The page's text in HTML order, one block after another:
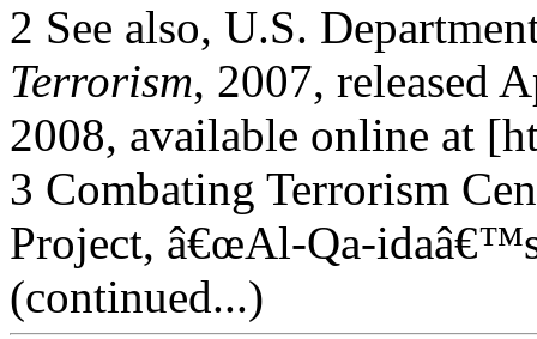
2 See also, U.S.
Terrorism, 2007, released
2008, available online at
3 Combating Terrorism
Project, â€œAl-Qa-
(continued...)